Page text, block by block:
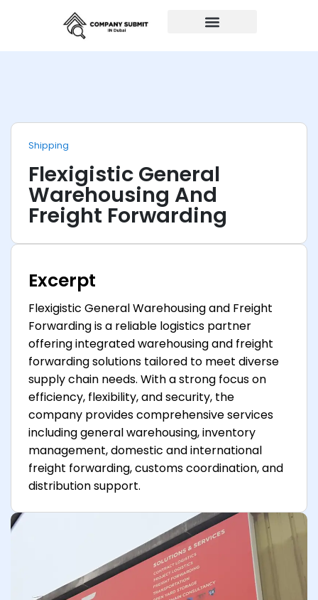
Shipping
Flexigistic General
Warehousing And
Freight Forwarding
Excerpt
Flexigistic General Warehousing and Freight
Forwarding is a reliable logistics partner
offering integrated warehousing and freight
forwarding solutions tailored to meet diverse
supply chain needs. With a strong focus on
efficiency, flexibility, and security, the
company provides comprehensive services
including general warehousing, inventory
management, domestic and international
freight forwarding, customs coordination, and
distribution support.